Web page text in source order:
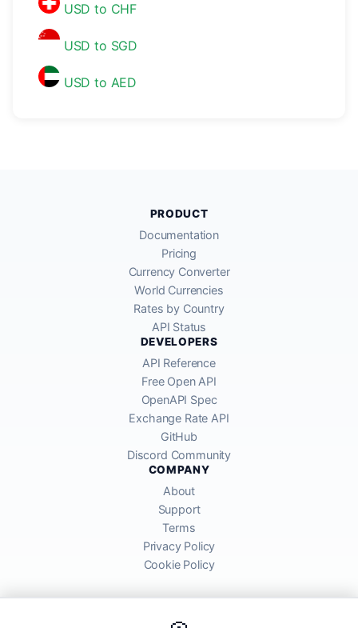
USD to CHF
USD to SGD
USD to AED
PRODUCT
Documentation
Pricing
Currency Converter
World Currencies
Rates by Country
API Status
DEVELOPERS
API Reference
Free Open API
OpenAPI Spec
Exchange Rate API
GitHub
Discord Community
COMPANY
About
Support
Terms
Privacy Policy
Cookie Policy